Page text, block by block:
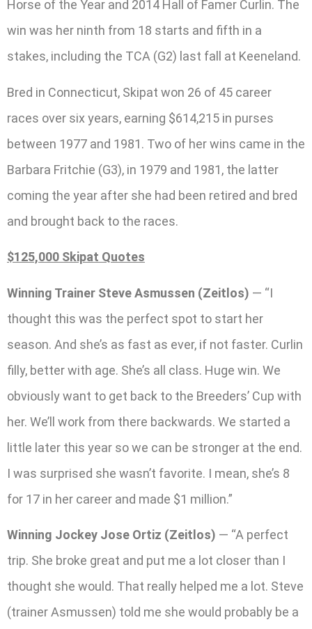
Horse of the Year and 2014 Hall of Famer Curlin. The
win was her ninth from 18 starts and fifth in a
stakes, including the TCA (G2) last fall at Keeneland.
Bred in Connecticut, Skipat won 26 of 45 career
races over six years, earning $614,215 in purses
between 1977 and 1981. Two of her wins came in the
Barbara Fritchie (G3), in 1979 and 1981, the latter
coming the year after she had been retired and bred
and brought back to the races.
$125,000 Skipat Quotes
Winning Trainer Steve Asmussen (Zeitlos) — “I
thought this was the perfect spot to start her
season. And she’s as fast as ever, if not faster. Curlin
filly, better with age. She’s all class. Huge win. We
obviously want to get back to the Breeders’ Cup with
her. We’ll work from there backwards. We started a
little later this year so we can be stronger at the end.
I was surprised she wasn’t favorite. I mean, she’s 8
for 17 in her career and made $1 million.”
Winning Jockey Jose Ortiz (Zeitlos) — “A perfect
trip. She broke great and put me a lot closer than I
thought she would. That really helped me a lot. Steve
(trainer Asmussen) told me she would probably be a